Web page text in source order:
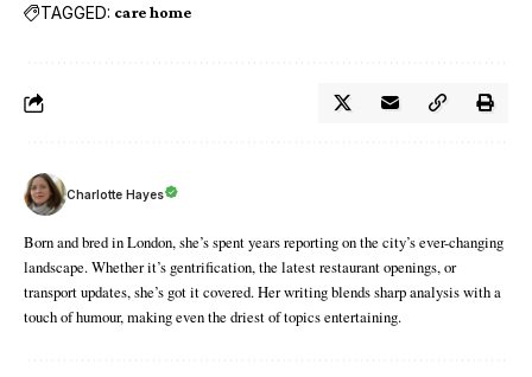
TAGGED: care home
Charlotte Hayes
Born and bred in London, she’s spent years reporting on the city’s ever-changing
landscape. Whether it’s gentrification, the latest restaurant openings, or
transport updates, she’s got it covered. Her writing blends sharp analysis with a
touch of humour, making even the driest of topics entertaining.